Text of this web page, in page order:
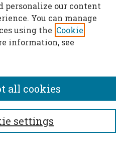
personalize our content
You can manage
using the Cookie
information, see
settings
all cookies